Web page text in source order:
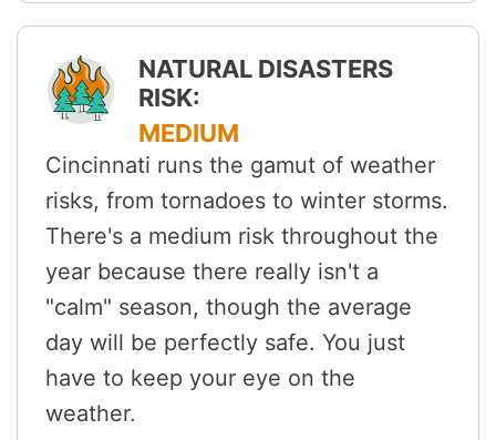
NATURAL DISASTERS
RISK:
MEDIUM
Cincinnati runs the gamut of weather
risks, from tornadoes to winter storms.
There's a medium risk throughout the
year because there really isn't a
"calm" season, though the average
day will be perfectly safe. You just
have to keep your eye on the
weather.